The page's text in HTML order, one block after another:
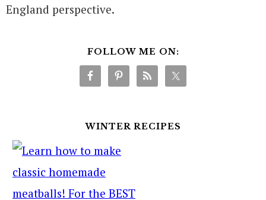
England perspective.
FOLLOW ME ON:
WINTER RECIPES